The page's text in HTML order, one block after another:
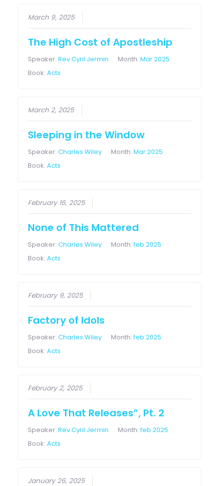
March 9, 2025
The High Cost of Apostleship
Speaker:Rev Cyril Jermin Month:Mar 2025
Book:Acts
March 2, 2025
Sleeping in the Window
Speaker:Charles Wiley Month:Mar 2025
Book:Acts
February 16, 2025
None of This Mattered
Speaker:Charles Wiley Month:feb 2025
Book:Acts
February 9, 2025
Factory of Idols
Speaker:Charles Wiley Month:feb 2025
Book:Acts
February 2, 2025
A Love That Releases”, Pt. 2
Speaker:Rev Cyril Jermin Month:feb 2025
Book:Acts
January 26, 2025